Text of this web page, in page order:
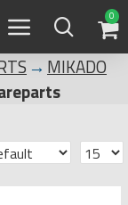
0
MIKADO